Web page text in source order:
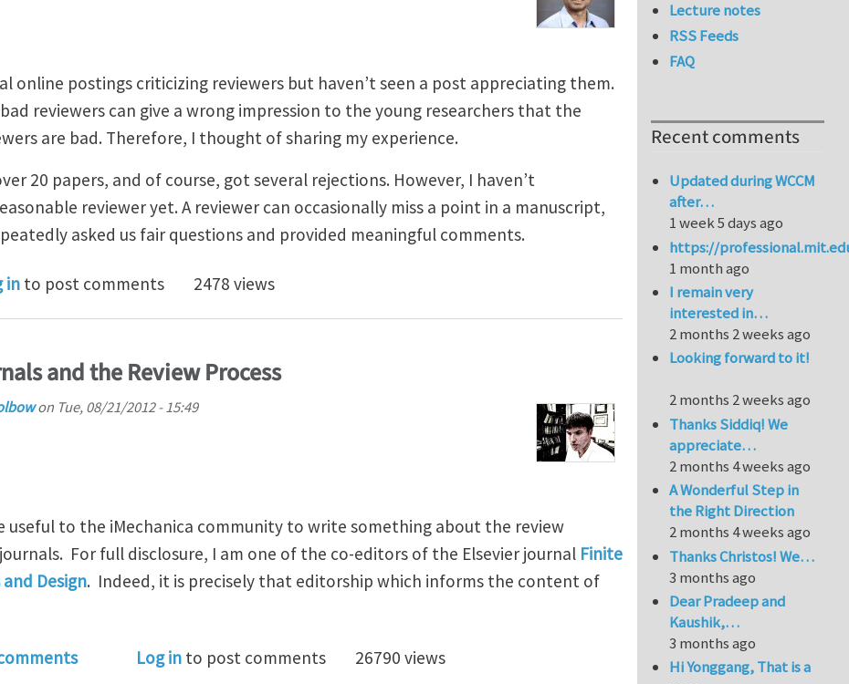
online postings criticizing reviewers but haven’t seen a post appreciating them.
reviewers can give a wrong impression to the young researchers that the
are bad. Therefore, I thought of sharing my experience.
20 papers, and of course, got several rejections. However, I haven’t
reviewer yet. A reviewer can occasionally miss a point in a manuscript,
asked us fair questions and provided meaningful comments.
You Reviewers
in to post comments 2478 views
and the Review Process
on Tue, 08/21/2012 - 15:49
useful to the iMechanica community to write something about the review
For full disclosure, I am one of the co-editors of the Elsevier journal Finite
Design. Indeed, it is precisely that editorship which informs the content of
Journals and the Review Process
Log in to post comments 26790 views
Lecture notes
RSS Feeds
FAQ
Recent comments
Updated during WCCM
after…
1 week 5 days ago
https://
1 month ago
I remain very
interested in…
2 months 2 weeks ago
Looking forward to it!
2 months 2 weeks ago
Thanks Siddiq! We
appreciate…
2 months 4 weeks ago
A Wonderful Step in
the Right Direction
2 months 4 weeks ago
Thanks Christos! We…
3 months ago
Dear Pradeep and
Kaushik,…
3 months ago
Hi Yonggang, That is a